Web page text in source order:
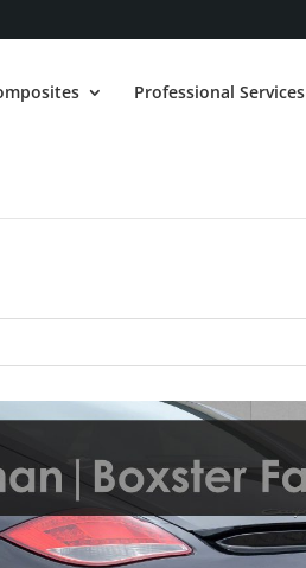
Professional Services